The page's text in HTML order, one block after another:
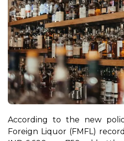
According to the new
Foreign Liquor (FMFL)